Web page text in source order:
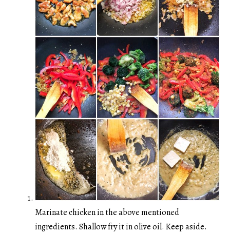
Marinate chicken in the above mentioned
ingredients. Shallow fry it in olive oil. Keep aside.